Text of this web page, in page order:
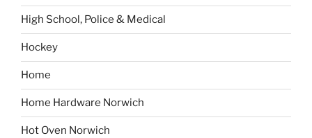
High School, Police & Medical
Hockey
Home
Home Hardware Norwich
Hot Oven Norwich